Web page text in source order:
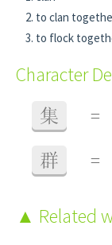
to clan
to flock
Character
集 =
群 =
Related